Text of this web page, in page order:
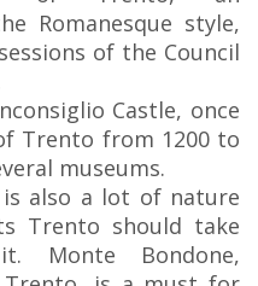
Romanesque style,
of the Council
Castle, once
Trento from 1200 to
museums.
also a lot of nature
Trento should take
Bondone,